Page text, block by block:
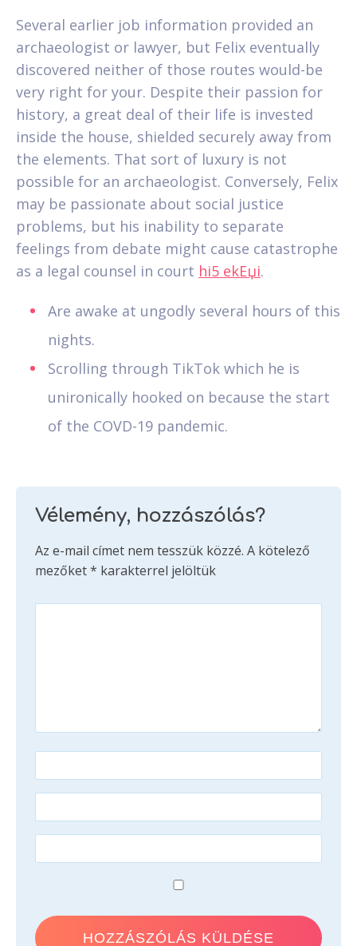
Several earlier job information provided an
archaeologist or lawyer, but Felix eventually
discovered neither of those routes would-be
very right for your. Despite their passion for
history, a great deal of their life is invested
inside the house, shielded securely away from
the elements. That sort of luxury is not
possible for an archaeologist. Conversely, Felix
may be passionate about social justice
problems, but his inability to separate
feelings from debate might cause catastrophe
as a legal counsel in court hi5 ekЕџi.
Are awake at ungodly several hours of this
nights.
Scrolling through TikTok which he is
unironically hooked on because the start
of the COVD-19 pandemic.
Vélemény, hozzászólás?
Az e-mail címet nem tesszük közzé. A kötelező
mezőket* karakterrel jelöltük